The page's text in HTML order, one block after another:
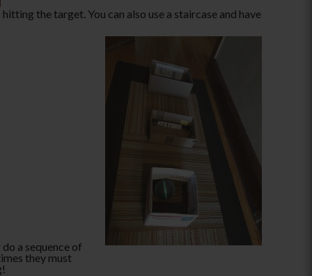
the target. You can also use a staircase and have
a sequence of
they must